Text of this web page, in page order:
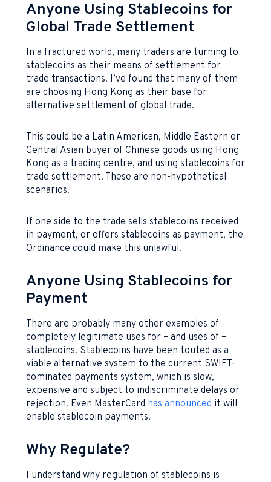
Anyone Using Stablecoins for
Global Trade Settlement
In a fractured world, many traders are turning to
stablecoins as their means of settlement for
trade transactions. I’ve found that many of them
are choosing Hong Kong as their base for
alternative settlement of global trade.
This could be a Latin American, Middle Eastern or
Central Asian buyer of Chinese goods using Hong
Kong as a trading centre, and using stablecoins for
trade settlement. These are non-hypothetical
scenarios.
If one side to the trade sells stablecoins received
in payment, or offers stablecoins as payment, the
Ordinance could make this unlawful.
Anyone Using Stablecoins for
Payment
There are probably many other examples of
completely legitimate uses for – and uses of –
stablecoins. Stablecoins have been touted as a
viable alternative system to the current SWIFT-
dominated payments system, which is slow,
expensive and subject to indiscriminate delays or
rejection. Even MasterCard has announced it will
enable stablecoin payments.
Why Regulate?
I understand why regulation of stablecoins is